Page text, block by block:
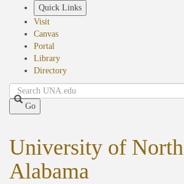
Quick Links
Visit
Canvas
Portal
Library
Directory
Search
Go
University of North
Alabama